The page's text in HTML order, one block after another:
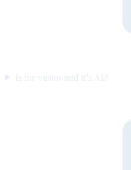
Is the visitor told it’s AI?